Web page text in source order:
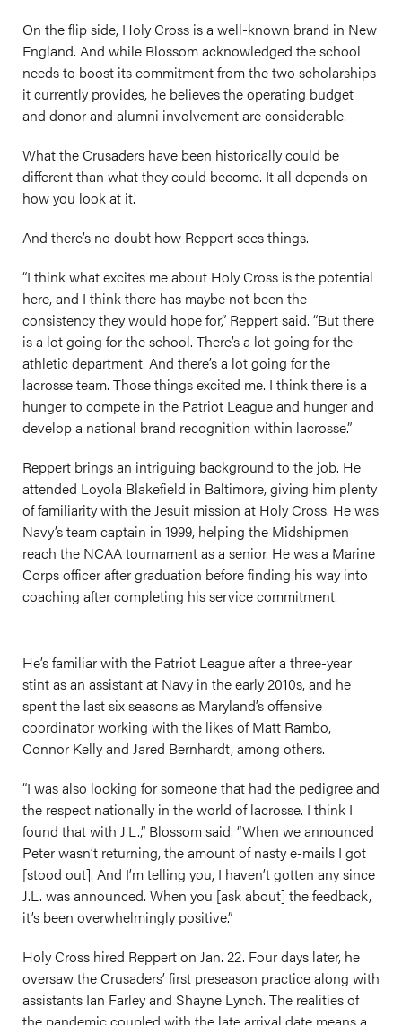
On the flip side, Holy Cross is a well-known brand in New
England. And while Blossom acknowledged the school
needs to boost its commitment from the two scholarships
it currently provides, he believes the operating budget
and donor and alumni involvement are considerable.
What the Crusaders have been historically could be
different than what they could become. It all depends on
how you look at it.
And there’s no doubt how Reppert sees things.
“I think what excites me about Holy Cross is the potential
here, and I think there has maybe not been the
consistency they would hope for,” Reppert said. “But there
is a lot going for the school. There’s a lot going for the
athletic department. And there’s a lot going for the
lacrosse team. Those things excited me. I think there is a
hunger to compete in the Patriot League and hunger and
develop a national brand recognition within lacrosse.”
Reppert brings an intriguing background to the job. He
attended Loyola Blakefield in Baltimore, giving him plenty
of familiarity with the Jesuit mission at Holy Cross. He was
Navy’s team captain in 1999, helping the Midshipmen
reach the NCAA tournament as a senior. He was a Marine
Corps officer after graduation before finding his way into
coaching after completing his service commitment.
He’s familiar with the Patriot League after a three-year
stint as an assistant at Navy in the early 2010s, and he
spent the last six seasons as Maryland’s offensive
coordinator working with the likes of Matt Rambo,
Connor Kelly and Jared Bernhardt, among others.
“I was also looking for someone that had the pedigree and
the respect nationally in the world of lacrosse. I think I
found that with J.L.,” Blossom said. “When we announced
Peter wasn’t returning, the amount of nasty e-mails I got
[stood out]. And I’m telling you, I haven’t gotten any since
J.L. was announced. When you [ask about] the feedback,
it’s been overwhelmingly positive.”
Holy Cross hired Reppert on Jan. 22. Four days later, he
oversaw the Crusaders’ first preseason practice along with
assistants Ian Farley and Shayne Lynch. The realities of